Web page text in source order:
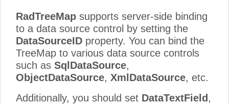
RadTreeMap supports server-side binding
to a data source control by setting the
DataSourceID property. You can bind the
TreeMap to various data source controls
such as SqlDataSource,
ObjectDataSource, XmlDataSource, etc.
Additionally, you should set DataTextField ,